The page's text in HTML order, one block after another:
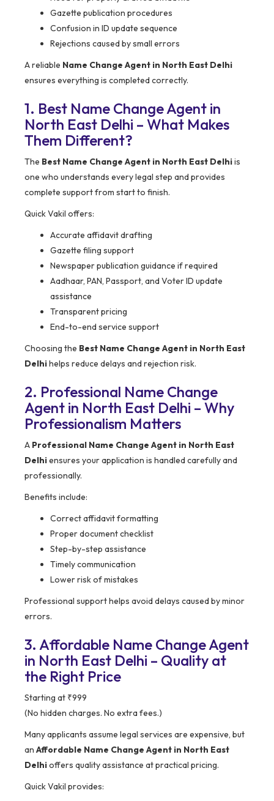
Gazette publication procedures
Confusion in ID update sequence
Rejections caused by small errors
A reliable Name Change Agent in North East Delhi
ensures everything is completed correctly.
1. Best Name Change Agent in
North East Delhi – What Makes
Them Different?
The Best Name Change Agent in North East Delhiis
one who understands every legal step and provides
complete support from start to finish.
Quick Vakil offers:
Accurate affidavit drafting
Gazette filing support
Newspaper publication guidance if required
Aadhaar, PAN, Passport, and Voter ID update
assistance
Transparent pricing
End-to-end service support
Choosing the Best Name Change Agent in North East
Delhihelps reduce delays and rejection risk.
2. Professional Name Change
Agent in North East Delhi – Why
Professionalism Matters
A Professional Name Change Agent in North East
Delhiensures your application is handled carefully and
professionally.
Benefits include:
Correct affidavit formatting
Proper document checklist
Step-by-step assistance
Timely communication
Lower risk of mistakes
Professional support helps avoid delays caused by minor
errors.
3. Affordable Name Change Agent
in North East Delhi – Quality at
the Right Price
Starting at ₹999
(No hidden charges. No extra fees.)
Many applicants assume legal services are expensive, but
an Affordable Name Change Agent in North East
Delhioffers quality assistance at practical pricing.
Quick Vakil provides: